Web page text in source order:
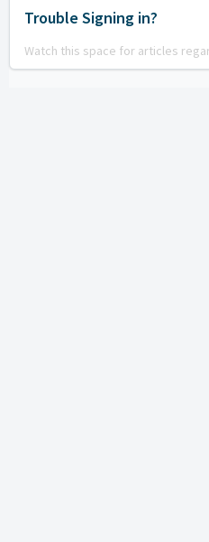
Trouble Signing in?
Watch this space for articles